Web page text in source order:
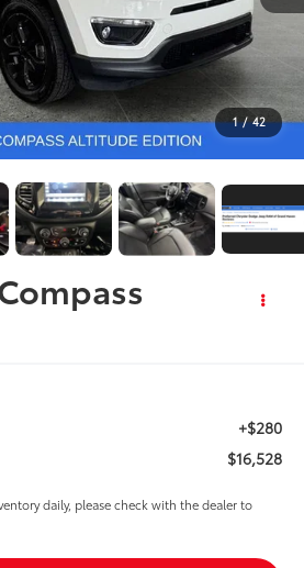
1 / 42
+$280
$16,528
daily, please check with the dealer to